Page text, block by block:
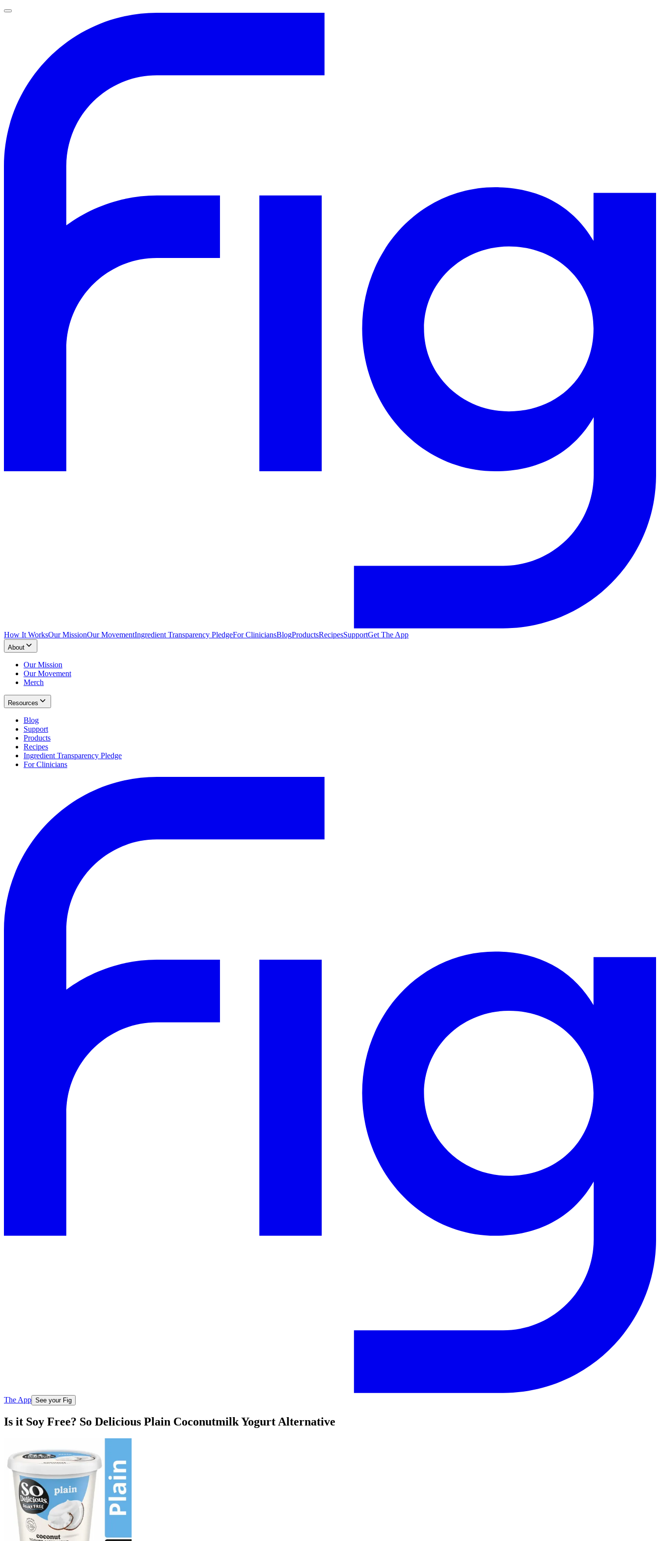
How It WorksOur MissionOur MovementIngredient Transparency PledgeFor CliniciansBlogProductsRecipesSupportGet The App
About
Our Mission
Our Movement
Merch
Resources
Blog
Support
Products
Recipes
Ingredient Transparency Pledge
For Clinicians
The App See your Fig
Is it Soy Free? So Delicious Plain Coconutmilk Yogurt Alternative